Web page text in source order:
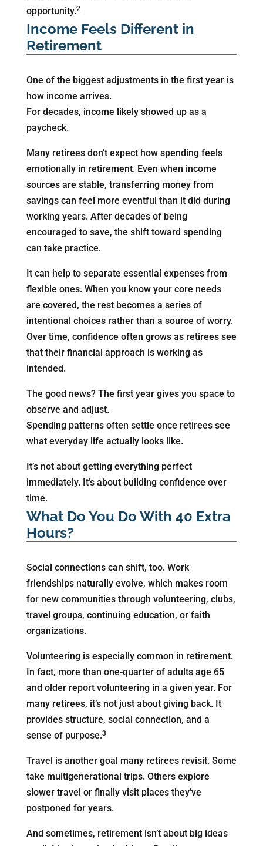
opportunity.2
Income Feels Different in
Retirement
One of the biggest adjustments in the first year is
how income arrives.
For decades, income likely showed up as a
paycheck.
Many retirees don’t expect how spending feels
emotionally in retirement. Even when income
sources are stable, transferring money from
savings can feel more eventful than it did during
working years. After decades of being
encouraged to save, the shift toward spending
can take practice.
It can help to separate essential expenses from
flexible ones. When you know your core needs
are covered, the rest becomes a series of
intentional choices rather than a source of worry.
Over time, confidence often grows as retirees see
that their financial approach is working as
intended.
The good news? The first year gives you space to
observe and adjust.
Spending patterns often settle once retirees see
what everyday life actually looks like.
It’s not about getting everything perfect
immediately. It’s about building confidence over
time.
What Do You Do With 40 Extra
Hours?
Social connections can shift, too. Work
friendships naturally evolve, which makes room
for new communities through volunteering, clubs,
travel groups, continuing education, or faith
organizations.
Volunteering is especially common in retirement.
In fact, more than one-quarter of adults age 65
and older report volunteering in a given year. For
many retirees, it’s not just about giving back. It
provides structure, social connection, and a
sense of purpose.3
Travel is another goal many retirees revisit. Some
take multigenerational trips. Others explore
slower travel or finally visit places they’ve
postponed for years.
And sometimes, retirement isn’t about big ideas